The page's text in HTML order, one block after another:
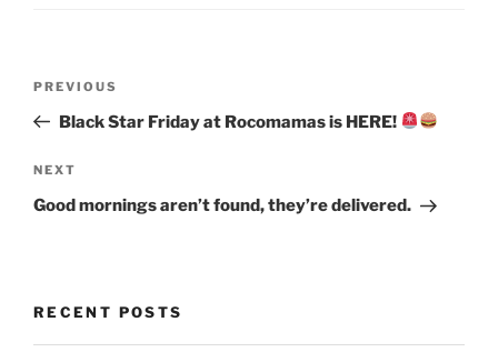
Previous
Post
PREVIOUS
Black Star Friday at Rocomamas is HERE!
Next
Post
NEXT
Good mornings aren’t found, they’re delivered.
RECENT POSTS